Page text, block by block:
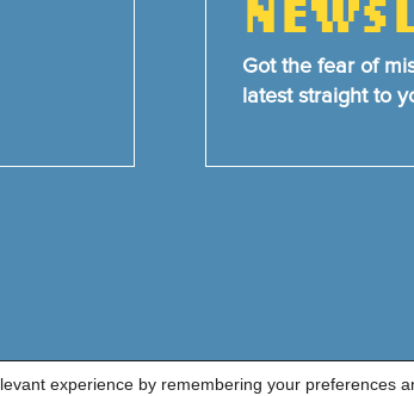
Got the fear of
latest straight to
experience by remembering your preferences